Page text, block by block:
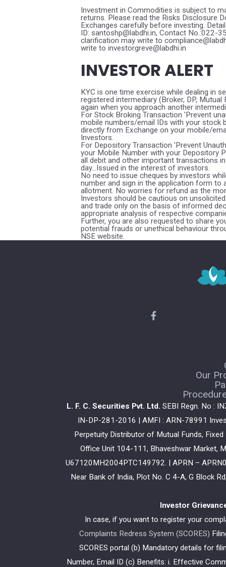
Investment in Commodities is subject to
returns. Please read the Risks Disclosure
Exchanges carefully before investing.
ID: santoshp@labdhi.in, Contact No.:022-
clarification may write to
write to investorgreve@labdhi.in
INVESTOR ALERT
KYC is one time exercise while dealing in
registered intermediary (Broker, DP,
again when you approach another
For Stock Broking Transaction 'Prevent
mobile numbers/email IDs with your
directly from Exchange on your mobile/
Investors.
For Depository Transaction 'Prevent
your Mobile Number with your Depository
all debit and other important transactions
day...Issued in the interest of investors.
No need to issue cheques by investors
number and sign in the application form
allotment. No worries for refund as the
Investors should be cautious on
and trade only on the basis of informed
appropriate analysis of respective
Further, you are also requested to share
potential frauds or unethical behaviour
NSE website.
Our
L. F. C. Securities Pvt. Ltd. SEBI Regn. No :
IN-DP-281-2016 | AMFI : ARN-78991
Perpetuity Distributor of Mutual Funds,
Office Unit 104-111, Bhaveshwar Market,
U67120MH2004PTC149792. | APRN –
Near Bank of India, Plot No. C 4-A, G Block
Investor
In case, if you want to register your
Complaints Redress System (SCORES)
SCORES portal (b) Mandatory details for
Number, Email ID (c) Benefits: i. Effective